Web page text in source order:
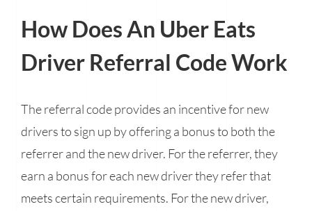
How Does An Uber Eats
Driver Referral Code Work
The referral code provides an incentive for new
drivers to sign up by offering a bonus to both the
referrer and the new driver. For the referrer, they
earn a bonus for each new driver they refer that
meets certain requirements. For the new driver,